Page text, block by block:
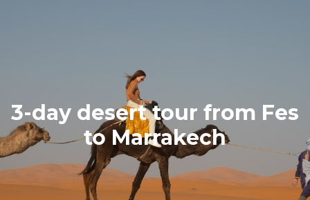
3-day desert tour from Fes
to Marrakech